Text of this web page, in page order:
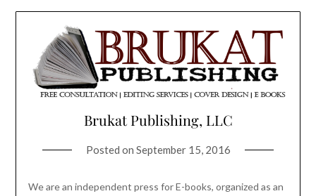
Brukat Publishing, LLC
Posted on September 15, 2016
We are an independent press for E-books, organized as an